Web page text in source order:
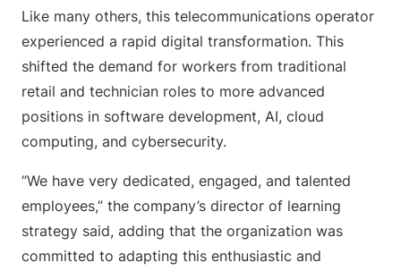
Like many others, this telecommunications operator
experienced a rapid digital transformation. This
shifted the demand for workers from traditional
retail and technician roles to more advanced
positions in software development, AI, cloud
computing, and cybersecurity.
“We have very dedicated, engaged, and talented
employees,” the company’s director of learning
strategy said, adding that the organization was
committed to adapting this enthusiastic and